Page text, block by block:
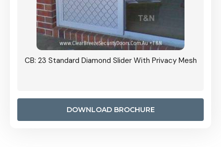
CB: 23 Standard Diamond Slider With Privacy Mesh
DOWNLOAD BROCHURE